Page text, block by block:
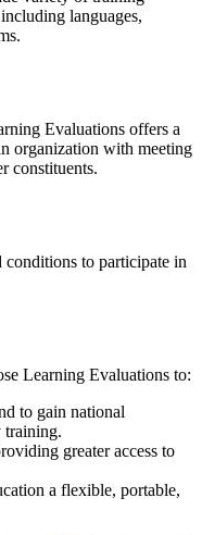
languages,
Evaluations offers a
organization with meeting
constituents.
conditions to participate in
Learning Evaluations to:
to gain national
training.
gre​ater access to
a flexible, portable,